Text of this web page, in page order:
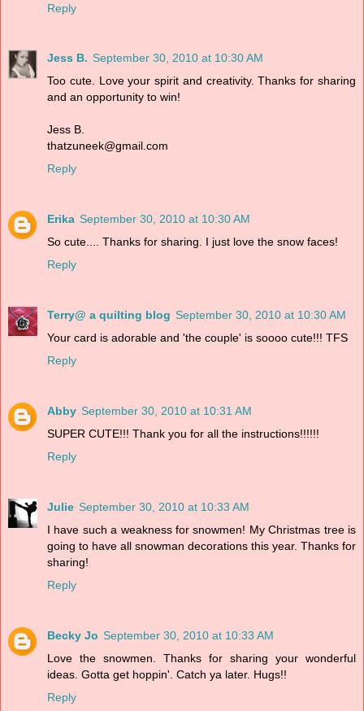
Reply
Jess B. September 30, 2010 at 10:30 AM
Too cute. Love your spirit and creativity. Thanks for sharing
and an opportunity to win!
Jess B.
thatzuneek@gmail.com
Reply
Erika September 30, 2010 at 10:30 AM
So cute.... Thanks for sharing. I just love the snow faces!
Reply
Terry@ a quilting blog September 30, 2010 at 10:30 AM
Your card is adorable and 'the couple' is soooo cute!!! TFS
Reply
Abby September 30, 2010 at 10:31 AM
SUPER CUTE!!! Thank you for all the instructions!!!!!!
Reply
Julie September 30, 2010 at 10:33 AM
I have such a weakness for snowmen! My Christmas tree is
going to have all snowman decorations this year. Thanks for
sharing!
Reply
Becky Jo September 30, 2010 at 10:33 AM
Love the snowmen. Thanks for sharing your wonderful
ideas. Gotta get hoppin'. Catch ya later. Hugs!!
Reply